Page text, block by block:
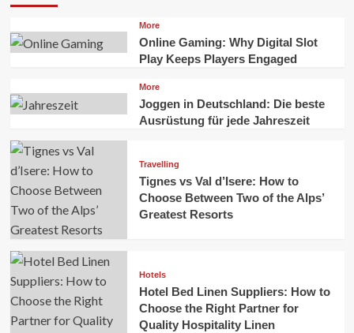
More
Online Gaming: Why Digital Slot
Play Keeps Players Engaged
More
Joggen in Deutschland: Die beste
Ausrüstung für jede Jahreszeit
Travelling
Tignes vs Val d’Isere: How to
Choose Between Two of the Alps’
Greatest Resorts
Hotels
Hotel Bed Linen Suppliers: How to
Choose the Right Partner for
Quality Hospitality Linen